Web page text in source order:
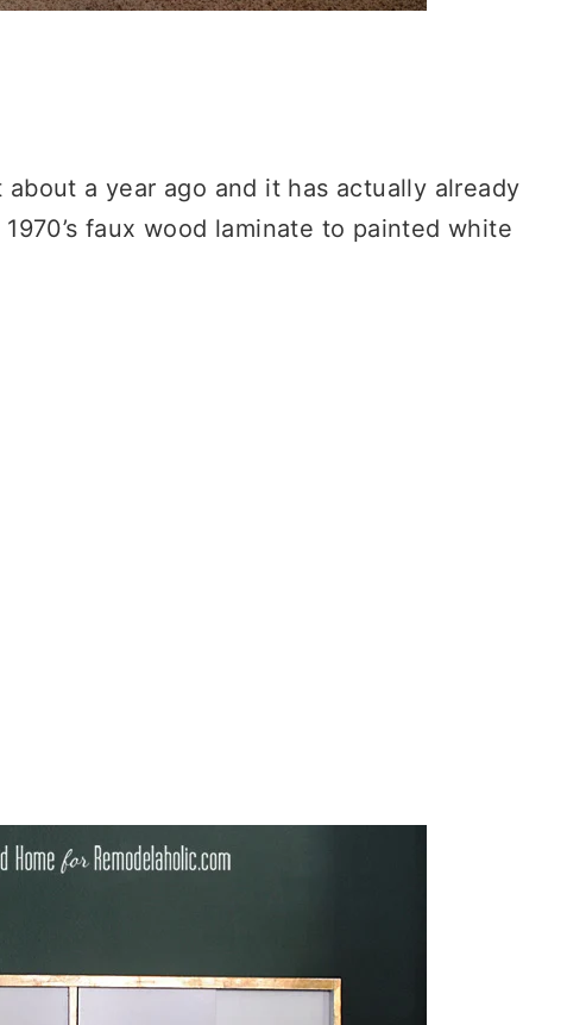
a year ago and it has actually already
1970’s faux wood laminate to painted white